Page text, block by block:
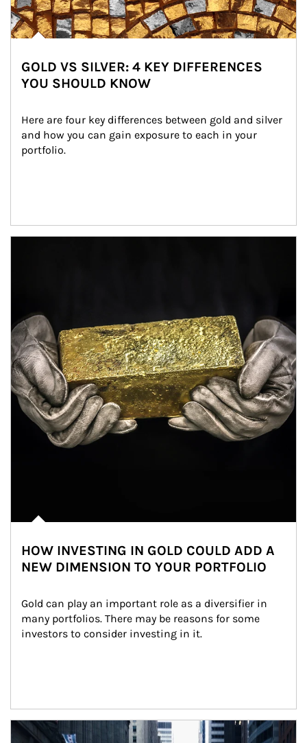
GOLD VS SILVER: 4 KEY DIFFERENCES
YOU SHOULD KNOW
Here are four key differences between gold and silver
and how you can gain exposure to each in your
portfolio.
HOW INVESTING IN GOLD COULD ADD A
NEW DIMENSION TO YOUR PORTFOLIO
Gold can play an important role as a diversifier in
many portfolios. There may be reasons for some
investors to consider investing in it.
Article Image